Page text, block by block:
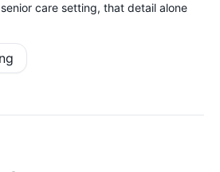
care setting, that detail alone